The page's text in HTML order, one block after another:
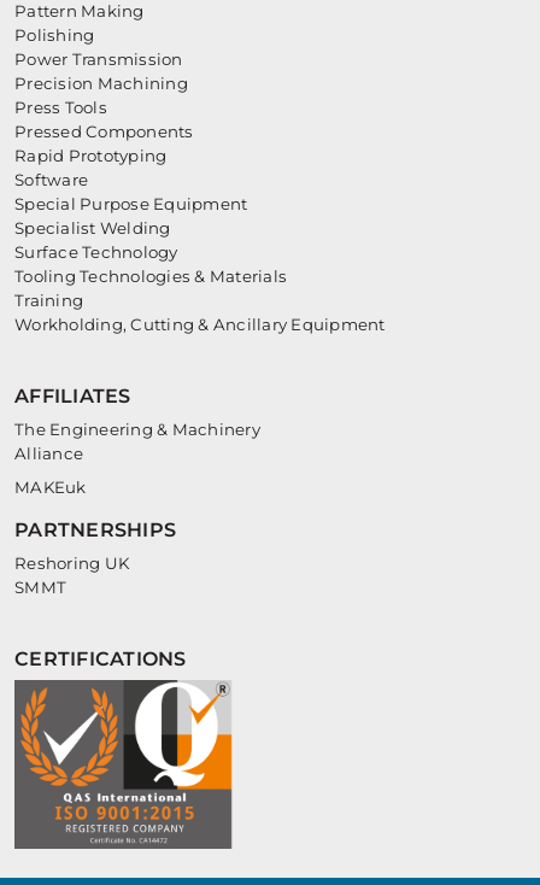
Pattern Making
Polishing
Power Transmission
Precision Machining
Press Tools
Pressed Components
Rapid Prototyping
Software
Special Purpose Equipment
Specialist Welding
Surface Technology
Tooling Technologies & Materials
Training
Workholding, Cutting & Ancillary Equipment
AFFILIATES
The Engineering & Machinery
Alliance
MAKEuk
PARTNERSHIPS
Reshoring UK
SMMT
CERTIFICATIONS